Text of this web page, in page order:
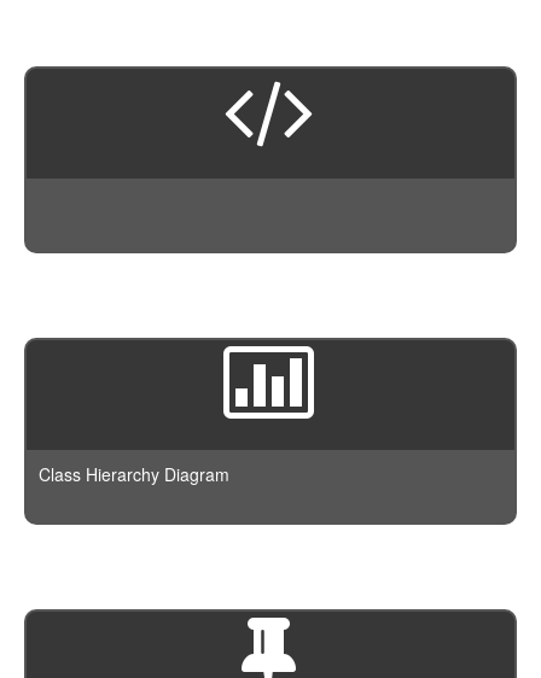
Class Hierarchy Diagram